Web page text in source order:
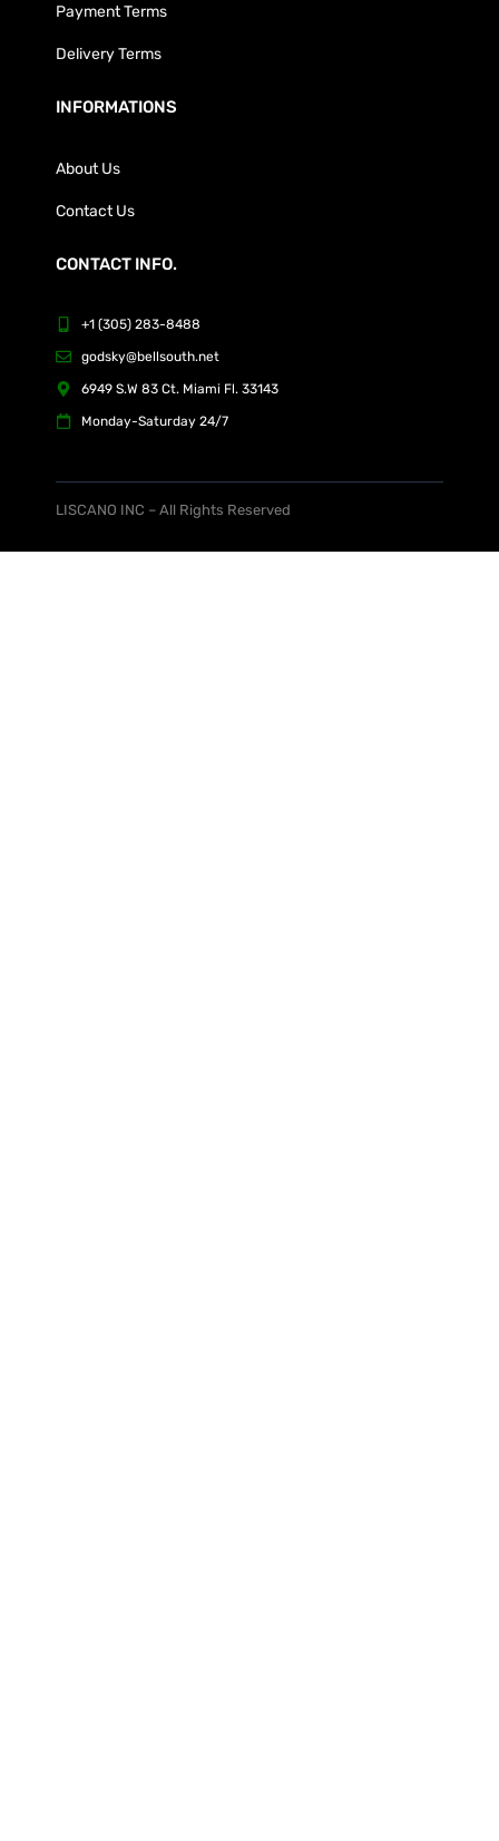
Payment Terms
Delivery Terms
INFORMATIONS
About Us
Contact Us
CONTACT INFO.
+1 (305) 283-8488
godsky@bellsouth.net
6949 S.W 83 Ct. Miami Fl. 33143
Monday-Saturday 24/7
LISCANO INC – All Rights Reserved